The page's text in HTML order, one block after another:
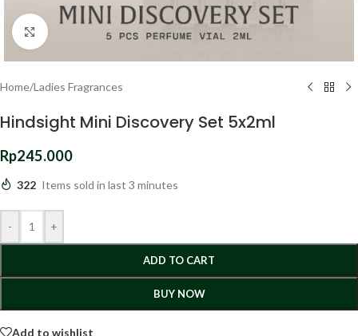
Click to enlarge
Home/Ladies Fragrances
Hindsight Mini Discovery Set 5x2ml
Rp245.000
322 Items sold in last 3 minutes
- +
ADD TO CART
BUY NOW
Add to wishlist